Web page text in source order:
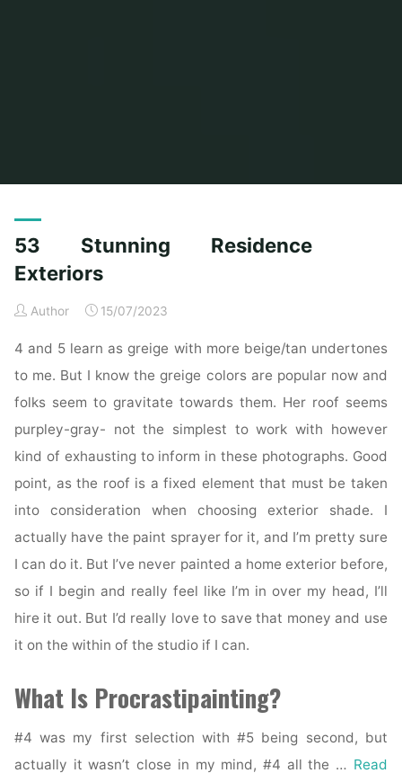
53 Stunning Residence
Exteriors
Author 15/07/2023
4 and 5 learn as greige with more beige/tan undertones
to me. But I know the greige colors are popular now and
folks seem to gravitate towards them. Her roof seems
purpley-gray- not the simplest to work with however
kind of exhausting to inform in these photographs. Good
point, as the roof is a fixed element that must be taken
into consideration when choosing exterior shade. I
actually have the paint sprayer for it, and I’m pretty sure
I can do it. But I’ve never painted a home exterior before,
so if I begin and really feel like I’m in over my head, I’ll
hire it out. But I’d really love to save that money and use
it on the within of the studio if I can.
What Is Procrastipainting?
#4 was my first selection with #5 being second, but
actually it wasn’t close in my mind, #4 all the … Read